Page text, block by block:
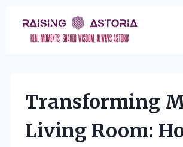
content
Transforming
Living Room: